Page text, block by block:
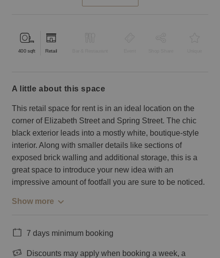
400 sqft Retail
a little about this space
This retail space for rent is in an ideal location on the
corner of Elizabeth Street and Spring Street. The chic
black exterior leads into a mostly white, boutique-style
interior. Along with smaller details like sections of
exposed brick walling and additional storage, this is a
great space to introduce your new idea with an
impressive amount of footfall you are sure to be noticed.
Show more
7 days minimum booking
Discounts may apply when booking a week, a